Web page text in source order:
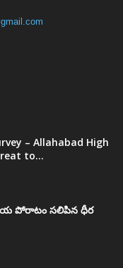
– Allahabad High
to...
పోరాటం సలిపిన ధీర